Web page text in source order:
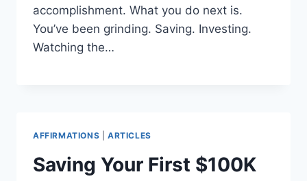
accomplishment. What you do next is.
You’ve been grinding. Saving. Investing.
Watching the…
AFFIRMATIONS ARTICLES
Saving Your First $100K